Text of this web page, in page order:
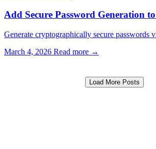
Add Secure Password Generation
Generate cryptographically secure passwords
March 4, 2026 Read more →
Load More Posts